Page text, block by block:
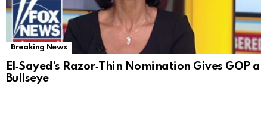
Breaking News
El‑Sayed’s Razor‑Thin Nomination Gives GOP a
Bullseye